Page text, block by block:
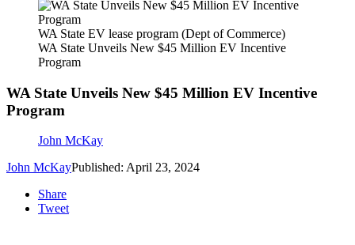
WA State EV lease program (Dept of Commerce)
WA State Unveils New $45 Million EV Incentive
Program
WA State Unveils New $45 Million EV Incentive
Program
John McKay
John McKayPublished: April 23, 2024
Share
Tweet